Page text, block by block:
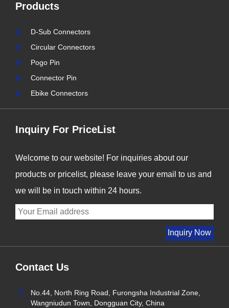
Signalorigin Connectors,
Products
D-Sub Connectors
Circular Connectors
Pogo Pin
Connector Pin
Ebike Connectors
Inquiry For PriceList
Welcome to our website! For inquiries about our
products or pricelist, please leave your email to us and
we will be in touch within 24 hours.
Contact Us
No.44, North Ring Road, Furongsha Industrial Zone,
Wangniudun Town, Dongguan City, China